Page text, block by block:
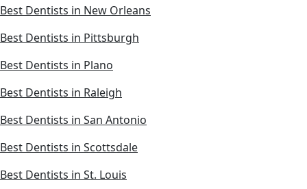
Best Dentists in New Orleans
Best Dentists in Pittsburgh
Best Dentists in Plano
Best Dentists in Raleigh
Best Dentists in San Antonio
Best Dentists in Scottsdale
Best Dentists in St. Louis